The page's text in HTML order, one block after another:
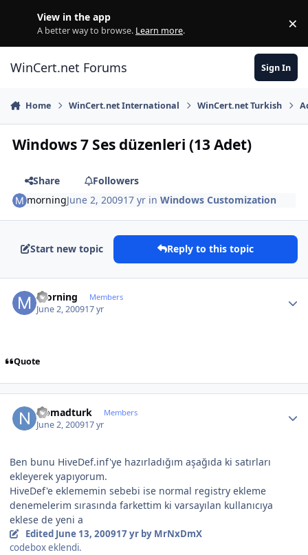
View in the app
A better way to browse. Learn more. ×
WinCert.net Forums Sign In
Home WinCert.net International WinCert.net Turkish
Windows 7 Ses düzenleri (13 Adet)
Share
Followers
morningJune 2, 200917 yr inWindows Customization
Start new topic Reply to this topic
morning Members
June 2, 200917 yr
Quote
Nomadturk Members
June 2, 200917 yr
Ben bunu HiveDef.inf'ye hazırladığım aşağıda ki satırları
ekleyerek yapıyorum.
HiveDef'e eklememin sebebi ise normal registry ekleme
denemelerim sırasında farkettim ki varsayılan kullanıcıya
eklese de yeni a
Edited June 13, 200917 yrby MrNxDmX
codebox eklendi.